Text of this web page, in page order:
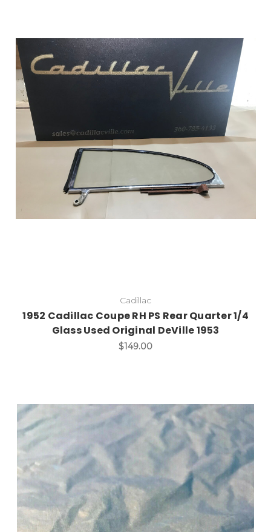
Add to Cart
Cadillac
1952 Cadillac Coupe RH PS Rear Quarter 1/4
Glass Used Original DeVille 1953
$149.00